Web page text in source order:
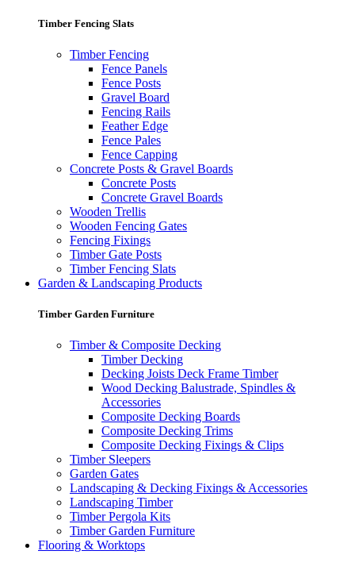
Timber Fencing Slats
Timber Fencing
Fence Panels
Fence Posts
Gravel Board
Fencing Rails
Feather Edge
Fence Pales
Fence Capping
Concrete Posts & Gravel Boards
Concrete Posts
Concrete Gravel Boards
Wooden Trellis
Wooden Fencing Gates
Fencing Fixings
Timber Gate Posts
Timber Fencing Slats
Garden & Landscaping Products
Timber Garden Furniture
Timber & Composite Decking
Timber Decking
Decking Joists Deck Frame Timber
Wood Decking Balustrade, Spindles &
Accessories
Composite Decking Boards
Composite Decking Trims
Composite Decking Fixings & Clips
Timber Sleepers
Garden Gates
Landscaping & Decking Fixings & Accessories
Landscaping Timber
Timber Pergola Kits
Timber Garden Furniture
Flooring & Worktops